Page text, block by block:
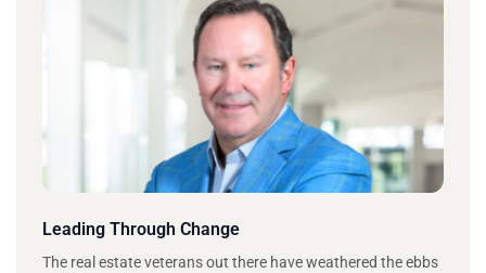
Leading Through Change
The real estate veterans out there have weathered the ebbs